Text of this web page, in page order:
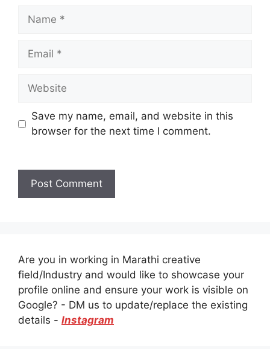
Name
Email
Website
Save my name, email, and website in this
browser for the next time I comment.
Are you in working in Marathi creative
field/Industry and would like to showcase your
profile online and ensure your work is visible on
Google? - DM us to update/replace the existing
details - Instagram